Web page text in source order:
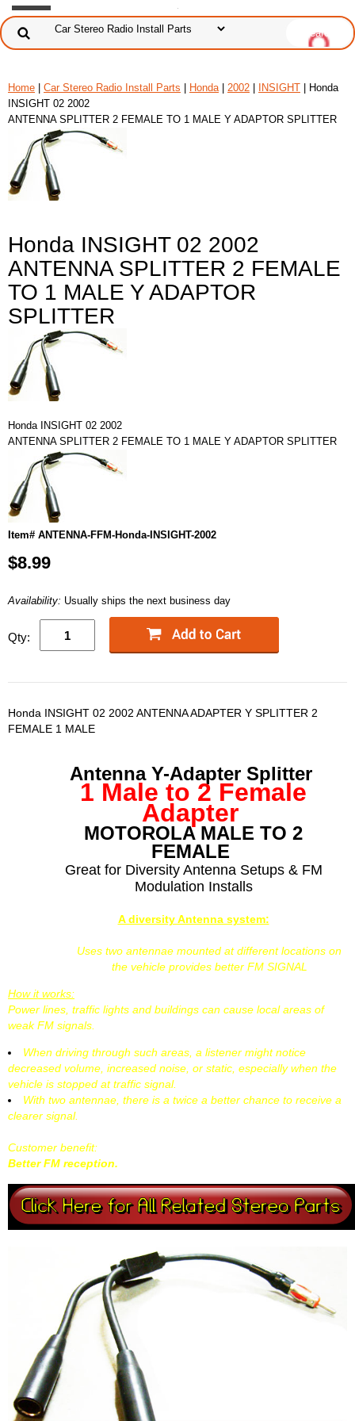
Home Car Stereo Radio Install Parts Honda| 2002 INSIGHT | Honda
INSIGHT 02 2002
ANTENNA SPLITTER 2 FEMALE TO 1 MALE Y ADAPTOR SPLITTER
Honda INSIGHT 02 2002
ANTENNA SPLITTER 2 FEMALE
TO 1 MALE Y ADAPTOR
SPLITTER
Honda INSIGHT 02 2002
ANTENNA SPLITTER 2 FEMALE TO 1 MALE Y ADAPTOR SPLITTER
Item# ANTENNA-FFM-Honda-INSIGHT-2002
$8.99
Availability: Usually ships the next business day
Qty:
Honda INSIGHT 02 2002 ANTENNA ADAPTER Y SPLITTER 2
FEMALE 1 MALE
Antenna Y-Adapter Splitter
1 Male to 2 Female
Adapter
MOTOROLA MALE TO 2
FEMALE
Great for Diversity Antenna Setups & FM
Modulation Installs
A diversity Antenna system:
Uses two antennae mounted at different locations on
the vehicle provides better FM SIGNAL
How it works:
Power lines, traffic lights and buildings can cause local areas of
weak FM signals.
When driving through such areas, a listener might notice
decreased volume, increased noise, or static, especially when the
vehicle is stopped at traffic signal.
With two antennae, there is a twice a better chance to receive a
clearer signal.
Customer benefit:
Better FM reception.